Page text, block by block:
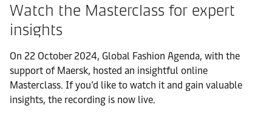
Watch the Masterclass for expert
insights
On 22 October 2024, Global Fashion Agenda, with the
support of Maersk, hosted an insightful online
Masterclass. If you’d like to watch it and gain valuable
insights, the recording is now live.